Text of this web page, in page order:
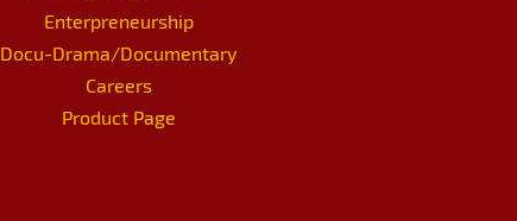
Enterpreneurship
Docu-Drama/Documentary
Careers
Product Page